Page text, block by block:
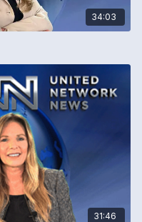
34:03
31:46